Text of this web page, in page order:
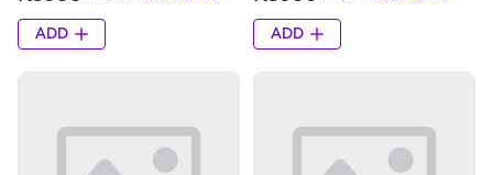
ADD ADD